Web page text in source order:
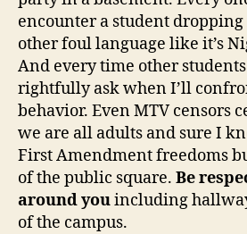
encounter a student
other foul language like it’s
And every time other
rightfully ask when I’ll
behavior. Even MTV censors
we are all adults and sure I
First Amendment freedoms
of the public square. Be
around youincluding
of the campus.